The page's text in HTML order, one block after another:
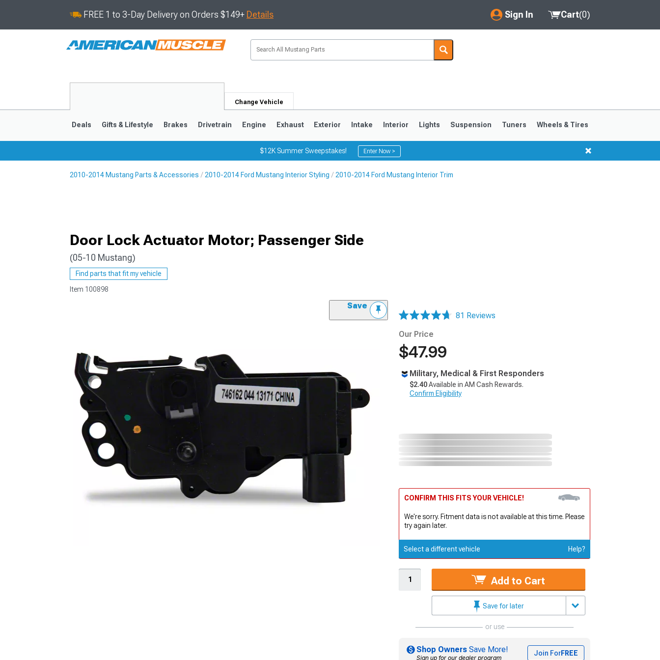
FREE 1 to 3-Day Delivery on Orders $149+ Details Sign In
My Account
Saved Products
Cart(0)
Change Vehicle
1979-1993
Deals Gifts & Lifestyle Brakes Drivetrain Engine Exhaust Exterior Intake Interior Lights Suspension Tuners Wheels & Tires
$12K Summer Sweepstakes! Enter Now >
2010-2014 Mustang Parts & Accessories 2010-2014 Ford Mustang Interior Styling 2010-2014 Ford Mustang Interior Trim
Door Lock Actuator Motor; Passenger Side
(05-10 Mustang)
Find parts that fit my vehicle
Item 100898
Save
81 Reviews
Our Price
$47.99
Military, Medical & First Responders
$2.40Available in AM Cash Rewards.
Confirm Eligibility
CONFIRM THIS FITS YOUR VEHICLE!
We're sorry. Fitment data is not available at this time. Please
try again later.
Select a different vehicle Help?
Add to Cart
Save for later
or use
Shop Owners Save More!
Sign up for our dealer program
Join ForFREE